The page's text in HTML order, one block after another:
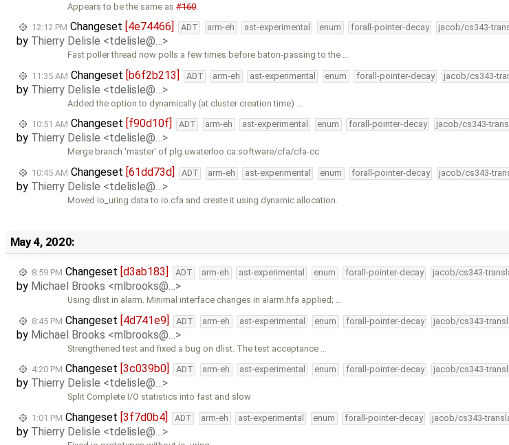
Appears to be the same as#160.
12:12 PM Changeset [4e74466] ADT arm-eh ast-experimental enum forall-pointer-decay jacob/cs343-
by Thierry Delisle <tdelisle@…>
Fast poller thread now polls a few times before baton-passing to the …
11:35 AM Changeset [b6f2b213] ADT arm-eh ast-experimental enum forall-pointer-decay jacob/cs343-
by Thierry Delisle <tdelisle@…>
Added the option to dynamically (at cluster creation time) …
10:51 AM Changeset [f90d10f] ADT arm-eh ast-experimental enum forall-pointer-decay jacob/cs343-
by Thierry Delisle <tdelisle@…>
Merge branch 'master' of plg.uwaterloo.ca:software/cfa/cfa-cc
10:45 AM Changeset [61dd73d] ADT arm-eh ast-experimental enum forall-pointer-decay jacob/cs343-
by Thierry Delisle <tdelisle@…>
Moved io_uring data to io.cfa and create it using dynamic allocation.
May 4, 2020:
8:59 PM Changeset [d3ab183] ADT arm-eh ast-experimental enum forall-pointer-decay jacob/cs343-
by Michael Brooks <mlbrooks@…>
Using dlist in alarm. Minimal interface changes in alarm.hfa applied; …
8:45 PM Changeset [4d741e9] ADT arm-eh ast-experimental enum forall-pointer-decay jacob/cs343-
by Michael Brooks <mlbrooks@…>
Strengthened test and fixed a bug on dlist. The test acceptance …
4:20 PM Changeset [3c039b0] ADT arm-eh ast-experimental enum forall-pointer-decay jacob/cs343-
by Thierry Delisle <tdelisle@…>
Split Complete I/O statistics into fast and slow
1:01 PM Changeset [3f7d0b4] ADT arm-eh ast-experimental enum forall-pointer-decay jacob/cs343-
by Thierry Delisle <tdelisle@…>